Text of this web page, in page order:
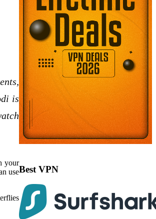
is
your
useBest VPN